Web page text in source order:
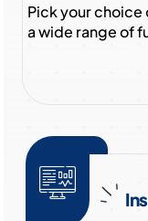
Pick your choice
a wide range of